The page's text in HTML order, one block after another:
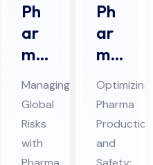
Ph
ar
ma
De
sig
n &
En
Managing
Global
Risks
with
Ph
ar
ma
ceu
tic
al
Ca
Optimizing
Pharma
Production
and